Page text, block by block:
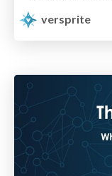
versprite